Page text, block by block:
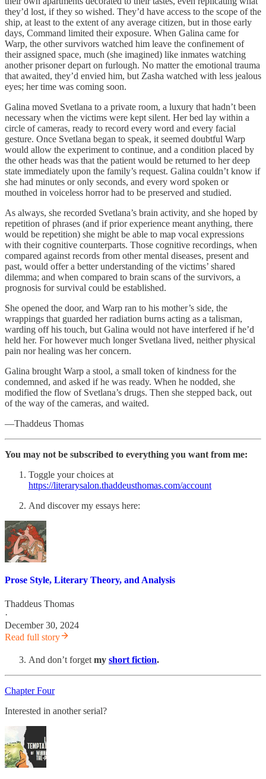
they’d lost, if they so wished. They’d have access to the scope of the
ship, at least to the extent of any average citizen, but in those early
days, Command limited their exposure. When Galina came for
Warp, the other survivors watched him leave the confinement of
their assigned space, much (she imagined) like inmates watching
another prisoner depart on furlough. No matter the emotional trauma
that awaited, they’d envied him, but Zasha watched with less jealous
eyes; her time was coming soon.
Galina moved Svetlana to a private room, a luxury that hadn’t been
necessary when the victims were kept silent. Her bed lay within a
circle of cameras, ready to record every word and every facial
gesture. Once Svetlana began to speak, it seemed doubtful Warp
would allow the experiment to continue, and a condition placed by
the other heads was that the patient would be returned to her deep
state immediately upon the family’s request. Galina couldn’t know if
she had minutes or only seconds, and every word spoken or
mouthed in voiceless horror had to be preserved and studied.
As always, she recorded Svetlana’s brain activity, and she hoped by
repetition of phrases (and if prior experience meant anything, there
would be repetition) she might be able to map vocal expressions
with their cognitive counterparts. Those cognitive recordings, when
compared against records from other mental diseases, present and
past, would offer a better understanding of the victims’ shared
dilemma; and when compared to brain scans of the survivors, a
prognosis for survival could be established.
She opened the door, and Warp ran to his mother’s side, the
wrappings that guarded her radiation burns acting as a talisman,
warding off his touch, but Galina would not have interfered if he’d
held her. For however much longer Svetlana lived, neither physical
pain nor healing was her concern.
Galina brought Warp a stool, a small token of kindness for the
condemned, and asked if he was ready. When he nodded, she
modified the flow of Svetlana’s drugs. Then she stepped back, out
of the way of the cameras, and waited.
—Thaddeus Thomas
You may not be subscribed to everything you want from me:
Toggle your choices at
https://literarysalon.thaddeusthomas.com/account
And discover my essays here:
Prose Style, Literary Theory, and Analysis
Thaddeus Thomas
·
December 30, 2024
Read full story
And don’t forget my short fiction.
Chapter Four
Interested in another serial?